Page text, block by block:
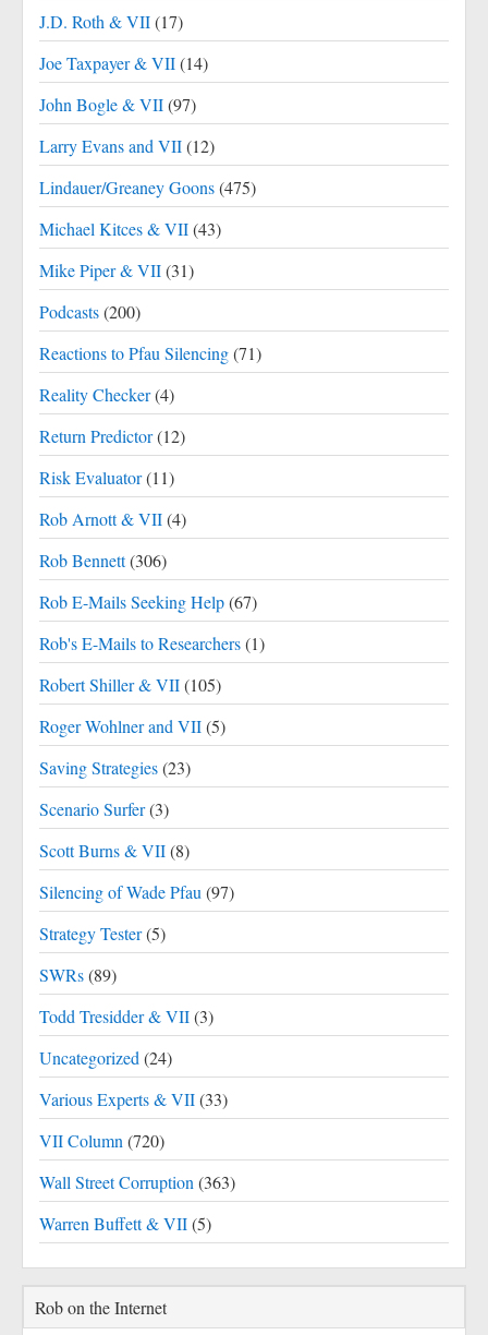
J.D. Roth & VII(17)
Joe Taxpayer & VII(14)
John Bogle & VII(97)
Larry Evans and VII(12)
Lindauer/Greaney Goons(475)
Michael Kitces & VII(43)
Mike Piper & VII(31)
Podcasts(200)
Reactions to Pfau Silencing(71)
Reality Checker(4)
Return Predictor(12)
Risk Evaluator(11)
Rob Arnott & VII(4)
Rob Bennett(306)
Rob E-Mails Seeking Help(67)
Rob's E-Mails to Researchers(1)
Robert Shiller & VII(105)
Roger Wohlner and VII(5)
Saving Strategies(23)
Scenario Surfer(3)
Scott Burns & VII(8)
Silencing of Wade Pfau (97)
Strategy Tester(5)
SWRs(89)
Todd Tresidder & VII(3)
Uncategorized (24)
Various Experts & VII(33)
VII Column (720)
Wall Street Corruption (363)
Warren Buffett & VII(5)
Rob on the Internet